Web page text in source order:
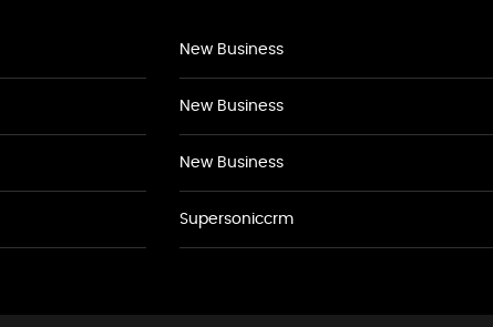
New Business
New Business
New Business
Supersoniccrm